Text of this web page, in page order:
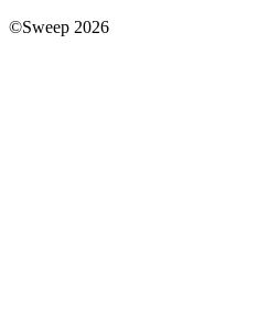
©Sweep 2026